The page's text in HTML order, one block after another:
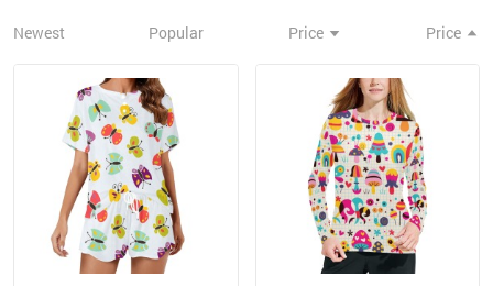
Newest Popular Price Price